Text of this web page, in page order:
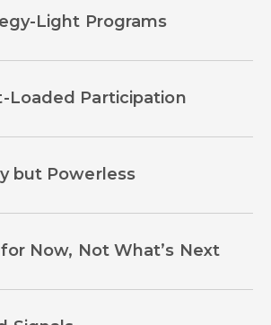
Light Programs
Loaded Participation
but Powerless
Now, Not What’s Next